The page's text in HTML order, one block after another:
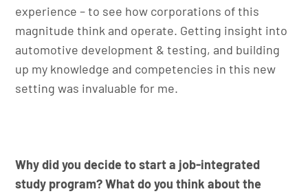
experience – to see how corporations of this
magnitude think and operate. Getting insight into
automotive development & testing, and building
up my knowledge and competencies in this new
setting was invaluable for me.
Why did you decide to start a job-integrated
study program? What do you think about the